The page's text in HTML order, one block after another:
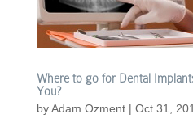
Where to go for Dental
You?
byAdam Ozment| Oct 31,